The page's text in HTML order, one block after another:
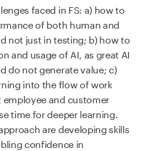
faced in FS: a) how to
of both human and
not just in testing; b) how to
and usage of AI, as great AI
do not generate value; c)
into the flow of work
and customer
time for deeper learning.
are developing skills
confidence in